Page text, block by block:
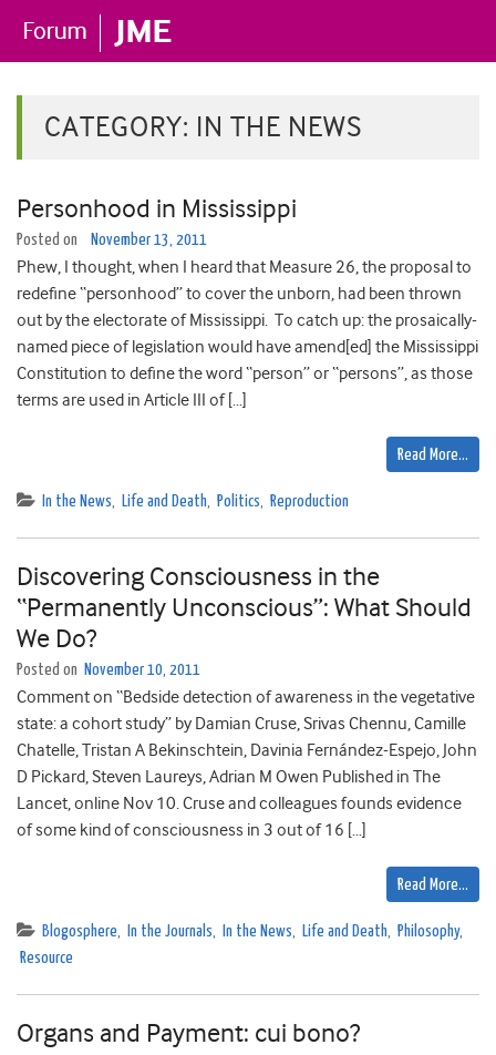
CATEGORY: IN THE NEWS
Personhood in Mississippi
Posted on November 13, 2011
Phew, I thought, when I heard that Measure 26, the proposal to
redefine “personhood” to cover the unborn, had been thrown
out by the electorate of Mississippi. To catch up: the prosaically-
named piece of legislation would have amend[ed] the Mississippi
Constitution to define the word “person” or “persons”, as those
terms are used in Article III of […]
Read More…
In the News, Life and Death, Politics, Reproduction
Discovering Consciousness in the
“Permanently Unconscious”: What Should
We Do?
Posted on November 10, 2011
Comment on “Bedside detection of awareness in the vegetative
state: a cohort study” by Damian Cruse, Srivas Chennu, Camille
Chatelle, Tristan A Bekinschtein, Davinia Fernández-Espejo, John
D Pickard, Steven Laureys, Adrian M Owen Published in The
Lancet, online Nov 10. Cruse and colleagues founds evidence
of some kind of consciousness in 3 out of 16 […]
Read More…
Blogosphere, In the Journals, In the News, Life and Death, Philosophy,
Resource
Organs and Payment: cui bono?